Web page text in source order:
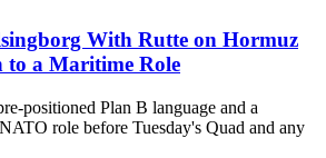
With Rutte on Hormuz
to a Maritime Role
positioned Plan B language and a
role before Tuesday's Quad and any